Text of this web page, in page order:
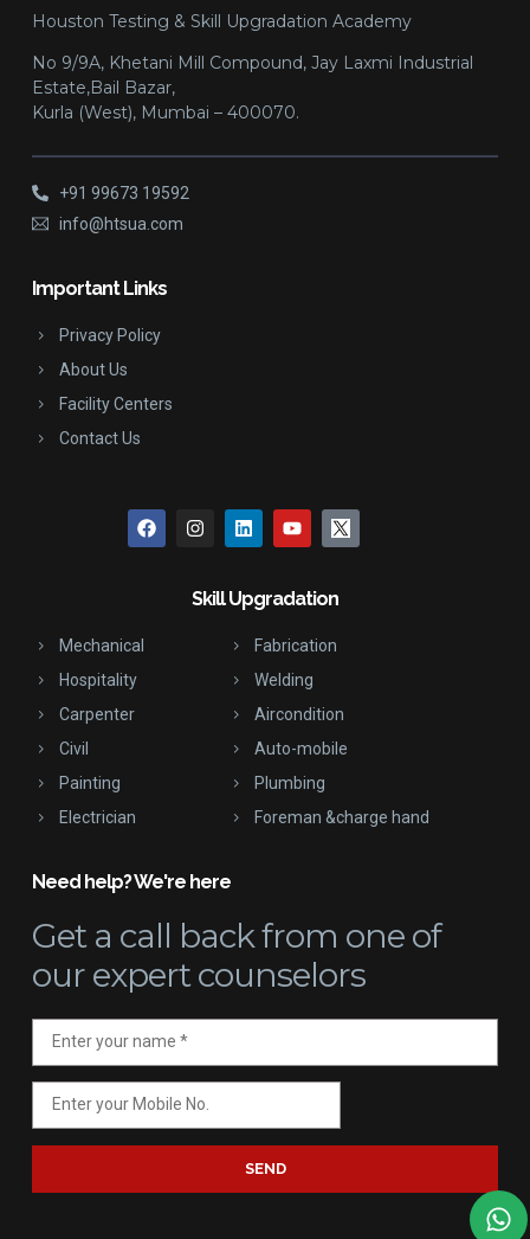
Houston Testing & Skill Upgradation Academy
No 9/9A, Khetani Mill Compound, Jay Laxmi Industrial
Estate,Bail Bazar,
Kurla (West), Mumbai – 400070.
+91 99673 19592
info@htsua.com
Important Links
Privacy Policy
About Us
Facility Centers
Contact Us
Skill Upgradation
Mechanical
Hospitality
Carpenter
Civil
Painting
Electrician
Fabrication
Welding
Aircondition
Auto-mobile
Plumbing
Foreman &charge hand
Need help? We're here
Get a call backfrom one of
our expert counselors
SEND